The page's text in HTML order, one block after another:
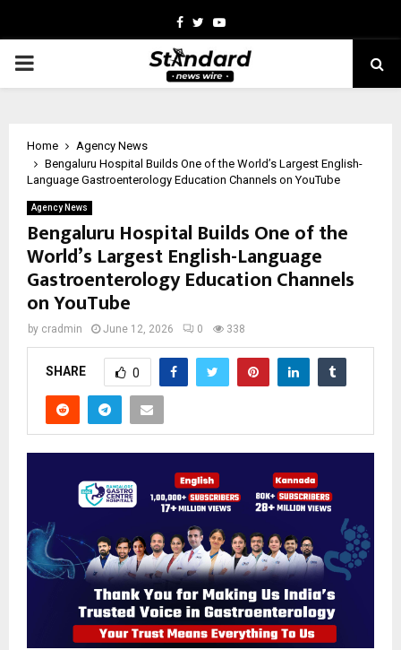
Facebook
TwitterYoutube
PRIMARY
Home
Agency News
Bengaluru Hospital Builds One of the World’s Largest English-
Language Gastroenterology Education Channels on YouTube
Agency News
Bengaluru Hospital Builds One of the
World’s Largest English-Language
Gastroenterology Education Channels
on YouTube
by cradmin June 12, 2026 0 338
SHARE 0